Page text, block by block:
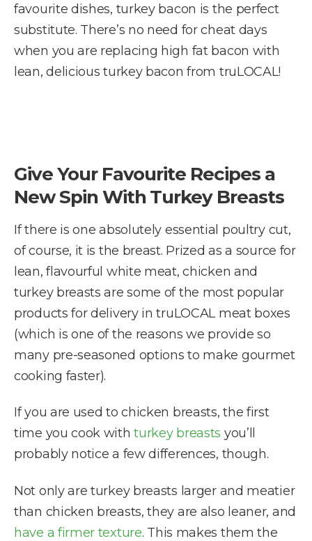
favourite dishes, turkey bacon is the perfect
substitute. There’s no need for cheat days
when you are replacing high fat bacon with
lean, delicious turkey bacon from truLOCAL!
Give Your Favourite Recipes a
New Spin With Turkey Breasts
If there is one absolutely essential poultry cut,
of course, it is the breast. Prized as a source for
lean, flavourful white meat, chicken and
turkey breasts are some of the most popular
products for delivery in truLOCAL meat boxes
(which is one of the reasons we provide so
many pre-seasoned options to make gourmet
cooking faster).
If you are used to chicken breasts, the first
time you cook withturkey breasts you’ll
probably notice a few differences, though.
Not only are turkey breasts larger and meatier
than chicken breasts, they are also leaner, and
have a firmer texture. This makes them the